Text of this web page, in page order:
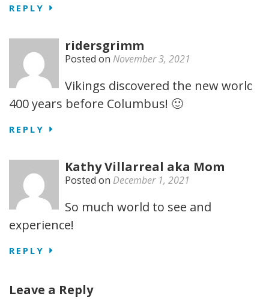
REPLY
ridersgrimm
Posted on November 3, 2021
Vikings discovered the new world
400 years before Columbus! 🙂
REPLY
Kathy Villarreal aka Mom
Posted on December 1, 2021
So much world to see and
experience!
REPLY
Leave a Reply